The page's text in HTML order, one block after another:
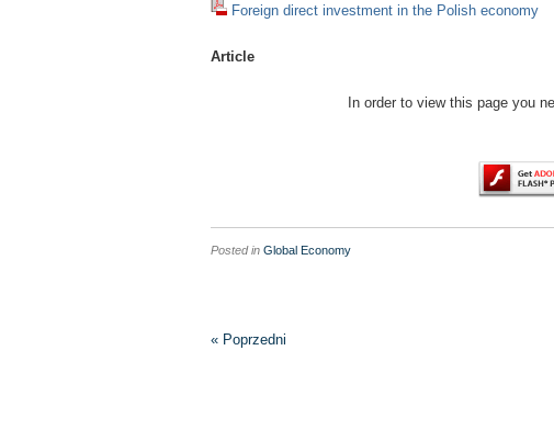
Foreign direct investment in the Polish economy
Article
In order to view this page you
Posted in Global Economy
« Poprzedni